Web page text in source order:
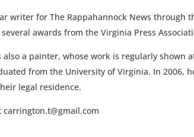
writer for The Rappahannock News through
awards from the Virginia Press
also a painter, whose work is regularly shown
from the University of Virginia. In 2006,
legal residence.
carrington.t@gmail.com